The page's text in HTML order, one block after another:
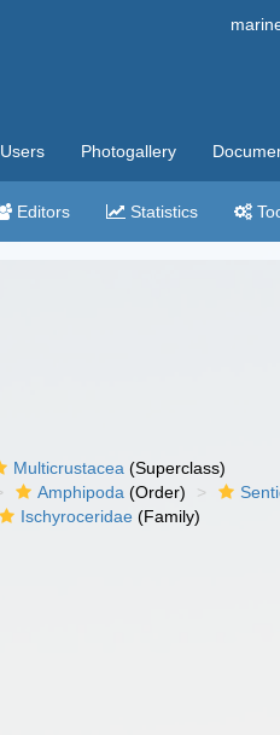
Users Photogallery
Editors Statistics
Multicrustacea (Superclass)
Amphipoda (Order)
Ischyroceridae (Family)